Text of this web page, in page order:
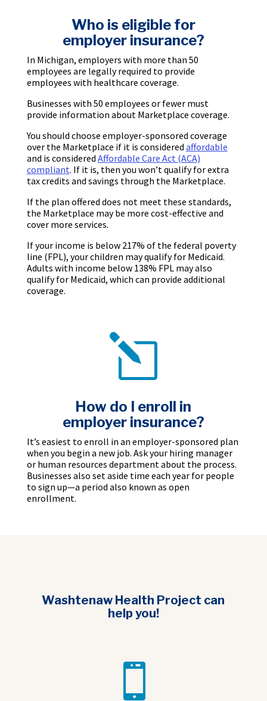
Who is eligible for
employer insurance?
In Michigan, employers with more than 50
employees are legally required to provide
employees with healthcare coverage.
Businesses with 50 employees or fewer must
provide information about Marketplace coverage.
You should choose employer-sponsored coverage
over the Marketplace if it is considered affordable
and is considered Affordable Care Act (ACA)
compliant. If it is, then you won’t qualify for extra
tax credits and savings through the Marketplace.
If the plan offered does not meet these standards,
the Marketplace may be more cost-effective and
cover more services.
If your income is below 217% of the federal poverty
line (FPL), your children may qualify for Medicaid.
Adults with income below 138% FPL may also
qualify for Medicaid, which can provide additional
coverage.
l
How do I enroll in
employer insurance?
It’s easiest to enroll in an employer-sponsored plan
when you begin a new job. Ask your hiring manager
or human resources department about the process.
Businesses also set aside time each year for people
to sign up—a period also known as open
enrollment.
Washtenaw Health Project can
help you!
